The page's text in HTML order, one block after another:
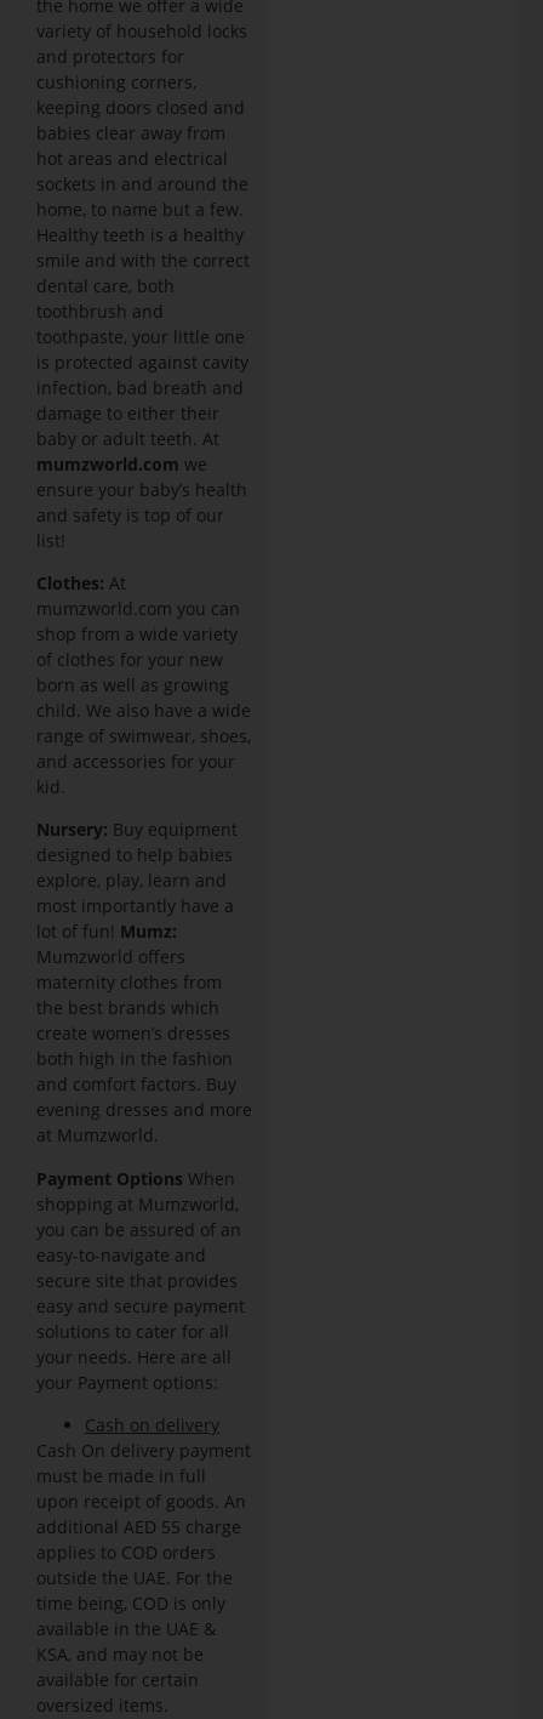
the home we offer a wide
variety of household locks
and protectors for
cushioning corners,
keeping doors closed and
babies clear away from
hot areas and electrical
sockets in and around the
home, to name but a few.
Healthy teeth is a healthy
smile and with the correct
dental care, both
toothbrush and
toothpaste, your little one
is protected against cavity
infection, bad breath and
damage to either their
baby or adult teeth. At
mumzworld.com we
ensure your baby’s health
and safety is top of our
list!
Clothes: At
mumzworld.com you can
shop from a wide variety
of clothes for your new
born as well as growing
child. We also have a wide
range of swimwear, shoes,
and accessories for your
kid.
Nursery: Buy equipment
designed to help babies
explore, play, learn and
most importantly have a
lot of fun! Mumz:
Mumzworld offers
maternity clothes from
the best brands which
create women’s dresses
both high in the fashion
and comfort factors. Buy
evening dresses and more
at Mumzworld.
Payment Options When
shopping at Mumzworld,
you can be assured of an
easy-to-navigate and
secure site that provides
easy and secure payment
solutions to cater for all
your needs. Here are all
your Payment options:
Cash on delivery
Cash On delivery payment
must be made in full
upon receipt of goods. An
additional AED 55 charge
applies to COD orders
outside the UAE. For the
time being, COD is only
available in the UAE &
KSA, and may not be
available for certain
oversized items.